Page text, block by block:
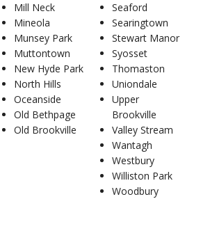
Mill Neck
Mineola
Munsey Park
Muttontown
New Hyde Park
North Hills
Oceanside
Old Bethpage
Old Brookville
Seaford
Searingtown
Stewart Manor
Syosset
Thomaston
Uniondale
Upper
Brookville
Valley Stream
Wantagh
Westbury
Williston Park
Woodbury